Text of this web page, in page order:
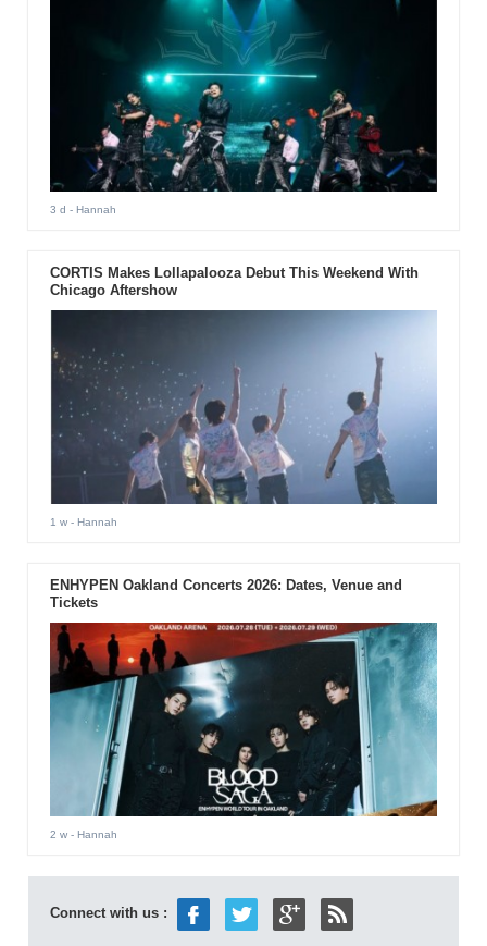
3 d - Hannah
CORTIS Makes Lollapalooza Debut This Weekend With
Chicago Aftershow
1 w- Hannah
ENHYPEN Oakland Concerts 2026: Dates, Venue and
Tickets
2 w- Hannah
Connect with us :